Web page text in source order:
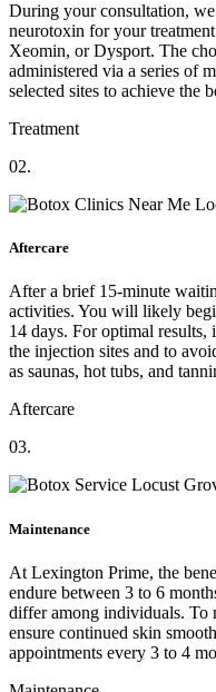
During your consultation,
neurotoxin for your
Xeomin, or Dysport. The
administered via a series of
selected sites to achieve the
Treatment
02.
Aftercare
After a brief 15-minute
activities. You will likely
14 days. For optimal results,
the injection sites and to
as saunas, hot tubs, and
Aftercare
03.
Maintenance
At Lexington Prime, the
endure between 3 to 6
differ among individuals. To
ensure continued skin
appointments every 3 to 4